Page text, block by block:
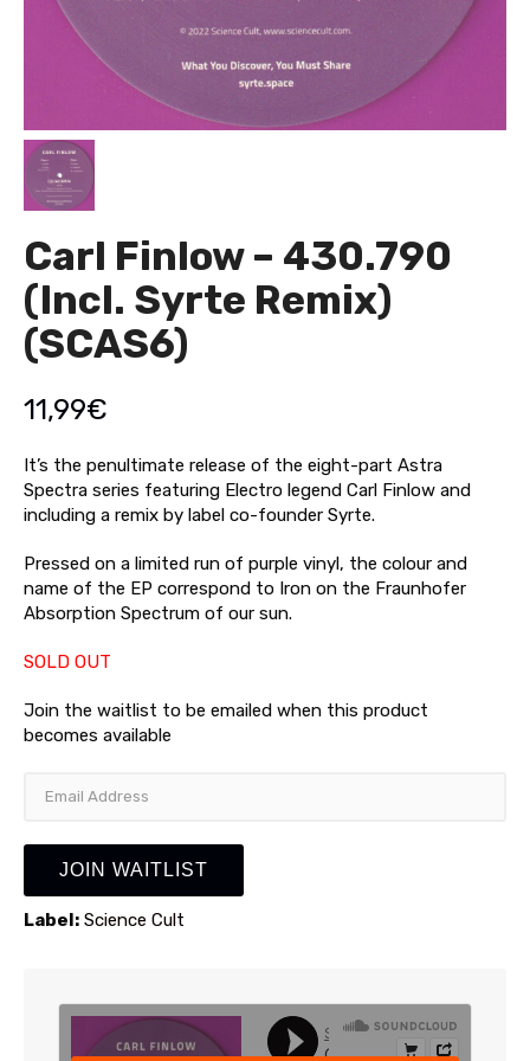
Carl Finlow – 430.790
(Incl. Syrte Remix)
(SCAS6)
11,99€
It’s the penultimate release of the eight-part Astra
Spectra series featuring Electro legend Carl Finlow and
including a remix by label co-founder Syrte.
Pressed on a limited run of purple vinyl, the colour and
name of the EP correspond to Iron on the Fraunhofer
Absorption Spectrum of our sun.
SOLD OUT
Join the waitlist to be emailed when this product
becomes available
your
address
the
this
JOIN WAITLIST
Label: Science Cult